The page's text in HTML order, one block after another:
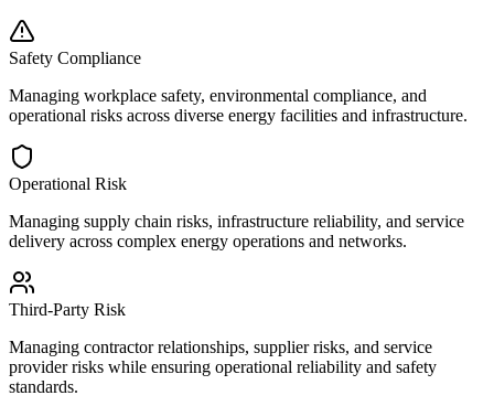
Safety Compliance
Managing workplace safety, environmental compliance, and
operational risks across diverse energy facilities and infrastructure.
Operational Risk
Managing supply chain risks, infrastructure reliability, and service
delivery across complex energy operations and networks.
Third-Party Risk
Managing contractor relationships, supplier risks, and service
provider risks while ensuring operational reliability and safety
standards.